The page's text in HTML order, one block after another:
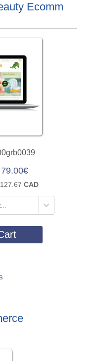
Ecomm
79.00€
127.67CAD